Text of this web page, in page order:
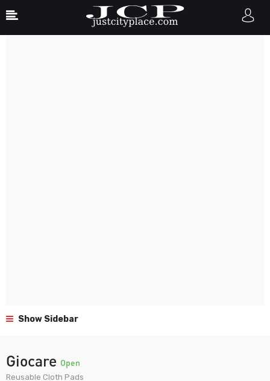
Show Sidebar
Giocare Open
Reusable Cloth Pads